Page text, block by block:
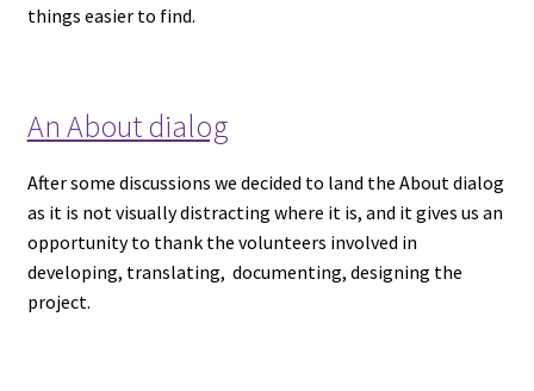
things easier to find.
An About dialog
After some discussions we decided to land the About dialog
as it is not visually distracting where it is, and it gives us an
opportunity to thank the volunteers involved in
developing, translating, documenting, designing the
project.